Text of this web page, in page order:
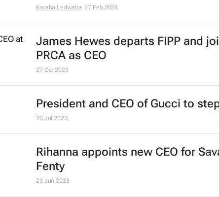
Karabo Ledwaba 27 Feb 2024
James Hewes departs FIPP and
PRCA as CEO
27 Oct 2023
President and CEO of Gucci to
20 Jul 2023
Rihanna appoints new CEO for
Fenty
23 Jun 2023